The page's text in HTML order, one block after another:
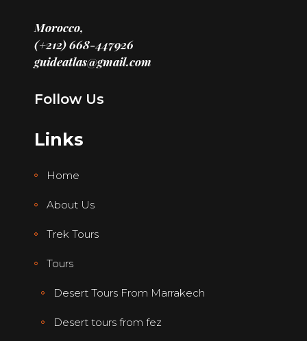
Morocco,
(+212) 668-447926
guideatlas@gmail.com
Follow Us
Links
Home
About Us
Trek Tours
Tours
Desert Tours From Marrakech
Desert tours from fez